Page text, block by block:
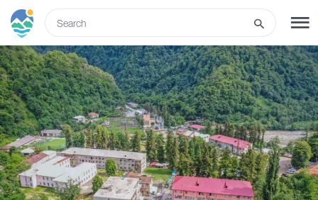
SIGN UP LOG IN
What to do
Tours